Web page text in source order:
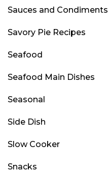
Sauces and Condiments
Savory Pie Recipes
Seafood
Seafood Main Dishes
Seasonal
Side Dish
Slow Cooker
Snacks